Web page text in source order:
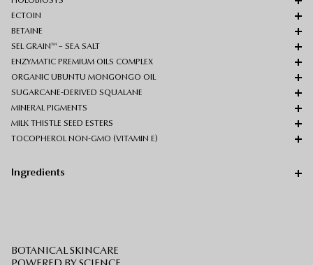
ECTOIN
BETAINE
SEL GRAIN™ – SEA SALT
ENZYMATIC PREMIUM OILS COMPLEX
ORGANIC UBUNTU MONGONGO OIL
SUGARCANE-DERIVED SQUALANE
MINERAL PIGMENTS
MILK THISTLE SEED ESTERS
TOCOPHEROL NON-GMO (VITAMIN E)
Ingredients
BOTANICAL SKINCARE